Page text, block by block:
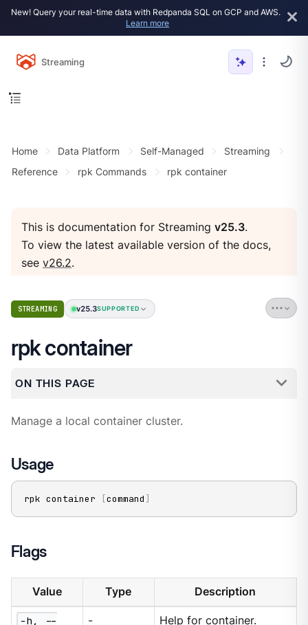
New! Query your real-time data with Redpanda SQL on GCP and AWS.
Learn more
Streaming
Home Data Platform Self-Managed
Streaming
Reference
rpk Commands rpk container
This is documentation for Streamingv25.3.
To view the latest available version of the docs,
seev26.2.
STREAMING v25.3SUPPORTED
rpk container
ON THIS PAGE
Manage a local container cluster.
Usage
rpk container [command ]
Flags
Value Type Description
-h, --
- Help for container.